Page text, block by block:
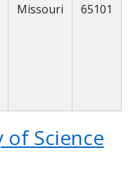
Missouri 65101
of Science